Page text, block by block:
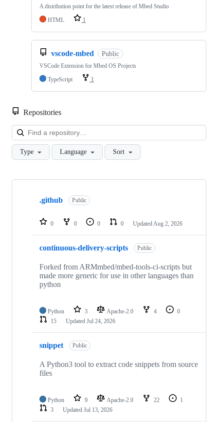
A distribution point for the latest release of Mbed Studio
HTML
1
vscode-mbed Public
VSCode Extension for Mbed OS Projects
TypeScript
1
Repositories
Type Language Sort
Showing
repositories
.github Public
0 0 0 0 Updated Aug 2, 2026
continuous-delivery-scripts Public
Forked from ARMmbed/mbed-tools-ci-scripts but
made more generic for use in other languages than
python
Python 3 Apache-2.0 4
0
15
Updated Jul 24, 2026
snippet Public
A Python3 tool to extract code snippets from source
files
Python 9 Apache-2.0 22
1
3
Updated Jul 13, 2026